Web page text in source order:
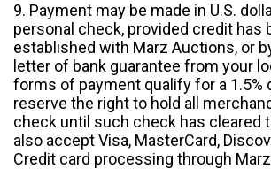
9. Payment may be made in U.S.
personal check, provided credit has
established with Marz Auctions, or
letter of bank guarantee from your
forms of payment qualify for a 1.5%
reserve the right to hold all
check until such check has cleared
also accept Visa, MasterCard,
Credit card processing through